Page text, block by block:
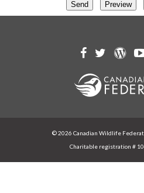
© 2026 Canadian Wildlife
Charitable registration #